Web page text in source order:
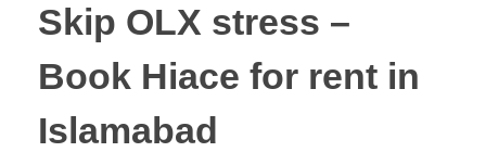
Skip OLX stress –
Book Hiace for rent in
Islamabad